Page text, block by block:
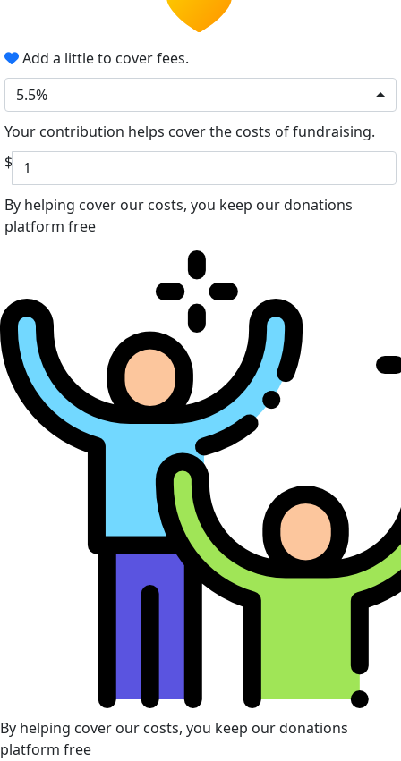
Add a little to cover fees.
5.5%
Your contribution helps cover the costs of fundraising.
$
By helping cover our costs, you keep our donations
platform free
By helping cover our costs, you keep our donations
platform free